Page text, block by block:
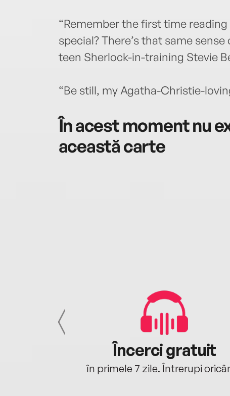
“Remember the first time
special? There’s that same
teen Sherlock-in-training Stevie
“Be still, my Agatha-Christie-
În acest moment nu
această carte
Încerci gratuit
în primele 7 zile. Întrerupi